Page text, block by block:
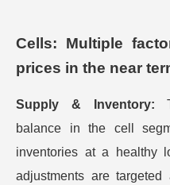
Cells: Multiple
prices in the near
Supply & Inventory:
balance in the cell
inventories at a healthy
adjustments are